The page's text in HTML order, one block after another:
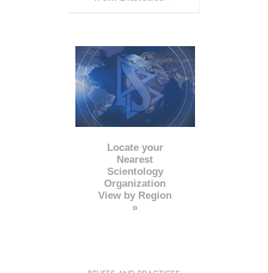
Locate your
Nearest
Scientology
Organization
View by Region
»